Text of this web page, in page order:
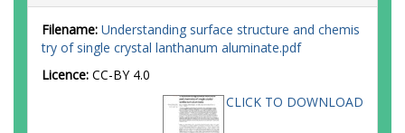
Filename: Understanding surface structure and chemis
try of single crystal lanthanum aluminate.pdf
Licence: CC-BY 4.0
CLICK TO DOWNLOAD